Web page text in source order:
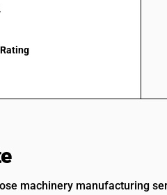
machinery manufacturing